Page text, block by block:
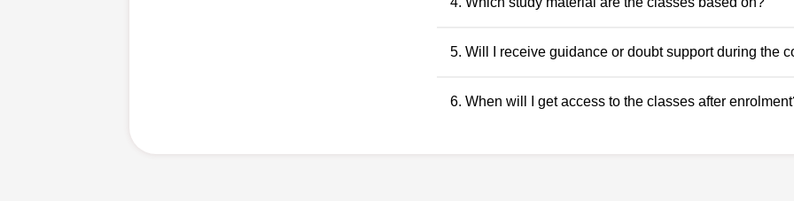
All classes and questions are strictly based on the latest
5. Will I receive guidance or doubt support during the
Yes. Faculty guidance and doubt support are provided
6. When will I get access to the classes after